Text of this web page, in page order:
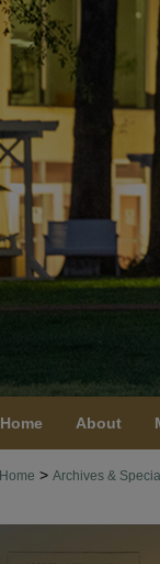
Home About
Home > Archives &